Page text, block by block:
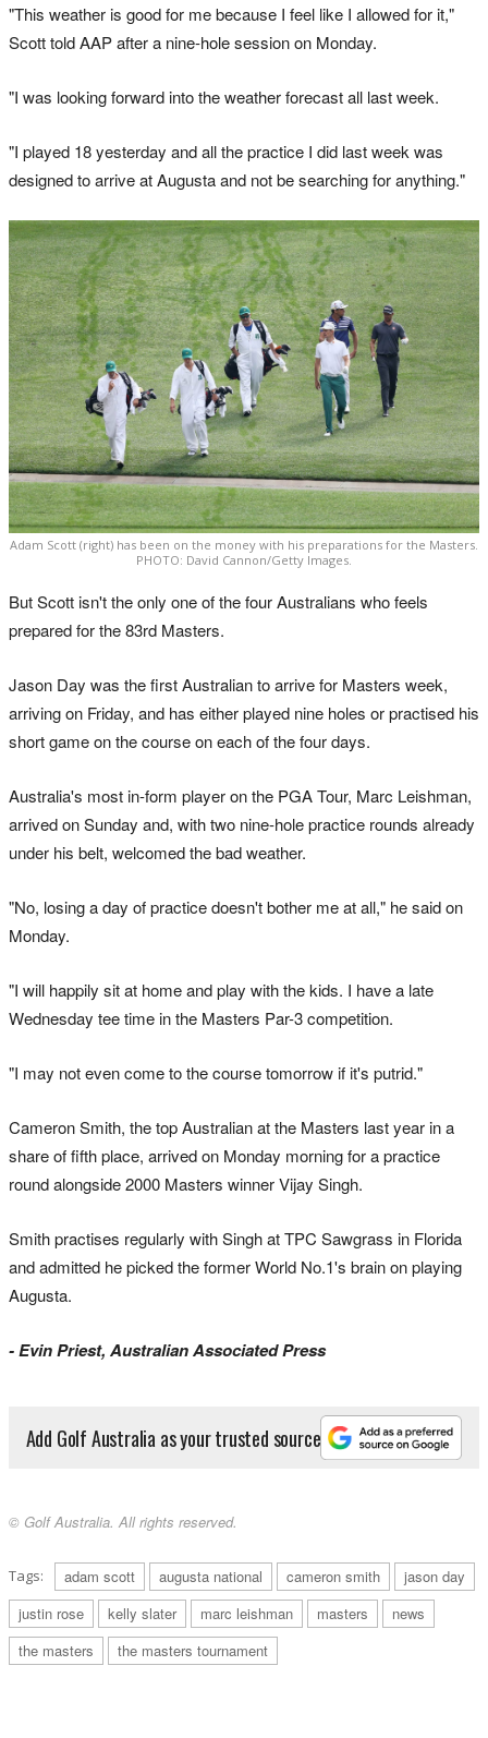
"This weather is good for me because I feel like I allowed for it,"
Scott told AAP after a nine-hole session on Monday.
"I was looking forward into the weather forecast all last week.
"I played 18 yesterday and all the practice I did last week was
designed to arrive at Augusta and not be searching for anything."
Adam Scott (right) has been on the money with his preparations for the Masters.
PHOTO: David Cannon/Getty Images.
But Scott isn't the only one of the four Australians who feels
prepared for the 83rd Masters.
Jason Day was the first Australian to arrive for Masters week,
arriving on Friday, and has either played nine holes or practised his
short game on the course on each of the four days.
Australia's most in-form player on the PGA Tour, Marc Leishman,
arrived on Sunday and, with two nine-hole practice rounds already
under his belt, welcomed the bad weather.
"No, losing a day of practice doesn't bother me at all," he said on
Monday.
"I will happily sit at home and play with the kids. I have a late
Wednesday tee time in the Masters Par-3 competition.
"I may not even come to the course tomorrow if it's putrid."
Cameron Smith, the top Australian at the Masters last year in a
share of fifth place, arrived on Monday morning for a practice
round alongside 2000 Masters winner Vijay Singh.
Smith practises regularly with Singh at TPC Sawgrass in Florida
and admitted he picked the former World No.1's brain on playing
Augusta.
- Evin Priest, Australian Associated Press
Add Golf Australia as your trusted source
© Golf Australia. All rights reserved.
Tags: adam scott augusta national cameron smith
jason day
justin rose
kelly slater marc leishman masters
news
the masters
the masters tournament